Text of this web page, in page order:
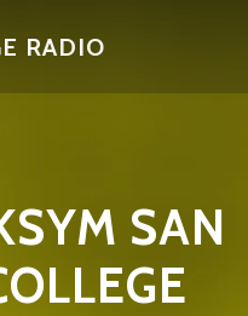
RADIO
SAN